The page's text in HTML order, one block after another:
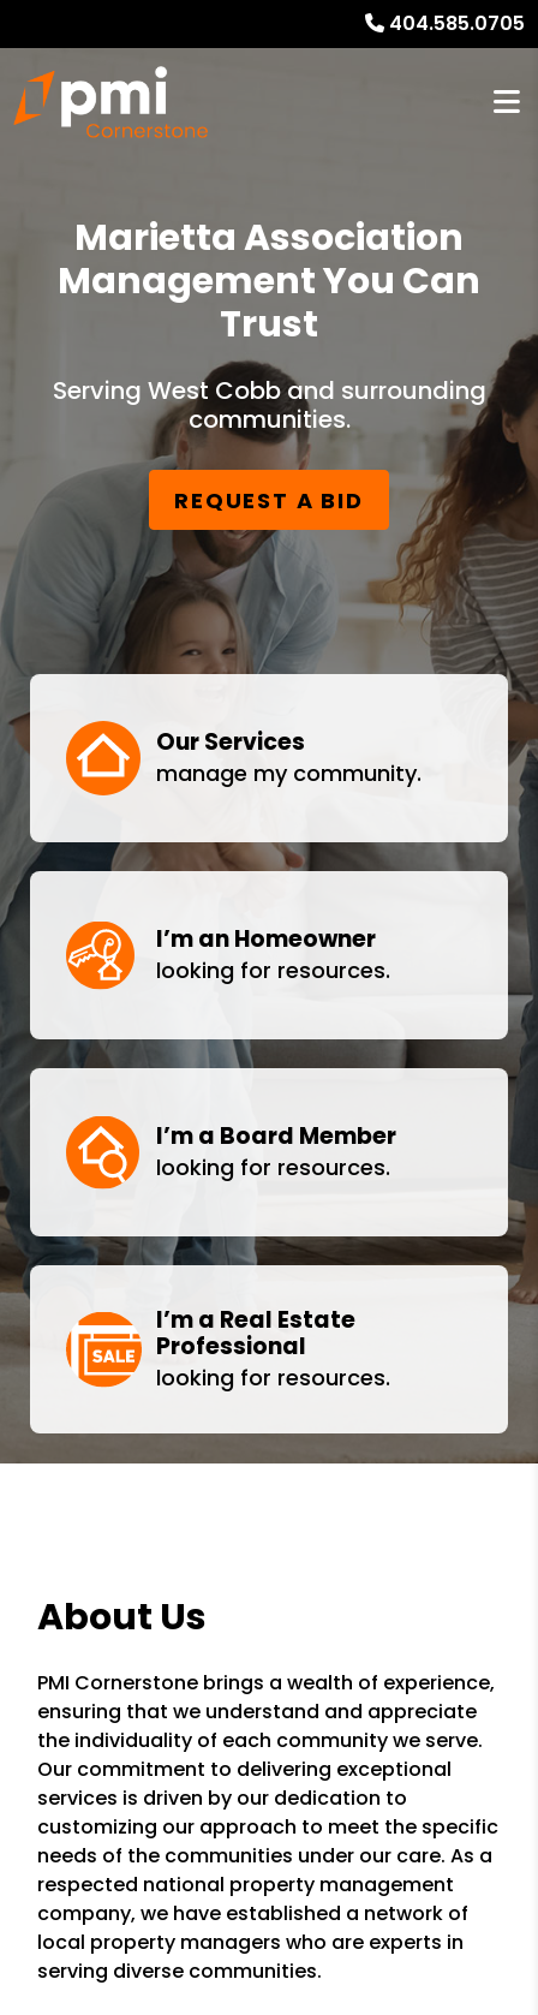
404.585.0705
Marietta Association
Management You Can
Trust
Serving West Cobb and surrounding
communities.
REQUEST A BID
Our Services
manage my community.
I’m an Homeowner
looking for resources.
I’m a Board Member
looking for resources.
I’m a Real Estate
Professional
looking for resources.
About Us
PMI Cornerstone brings a wealth of experience,
ensuring that we understand and appreciate
the individuality of each community we serve.
Our commitment to delivering exceptional
services is driven by our dedication to
customizing our approach to meet the specific
needs of the communities under our care. As a
respected national property management
company, we have established a network of
local property managers who are experts in
serving diverse communities.